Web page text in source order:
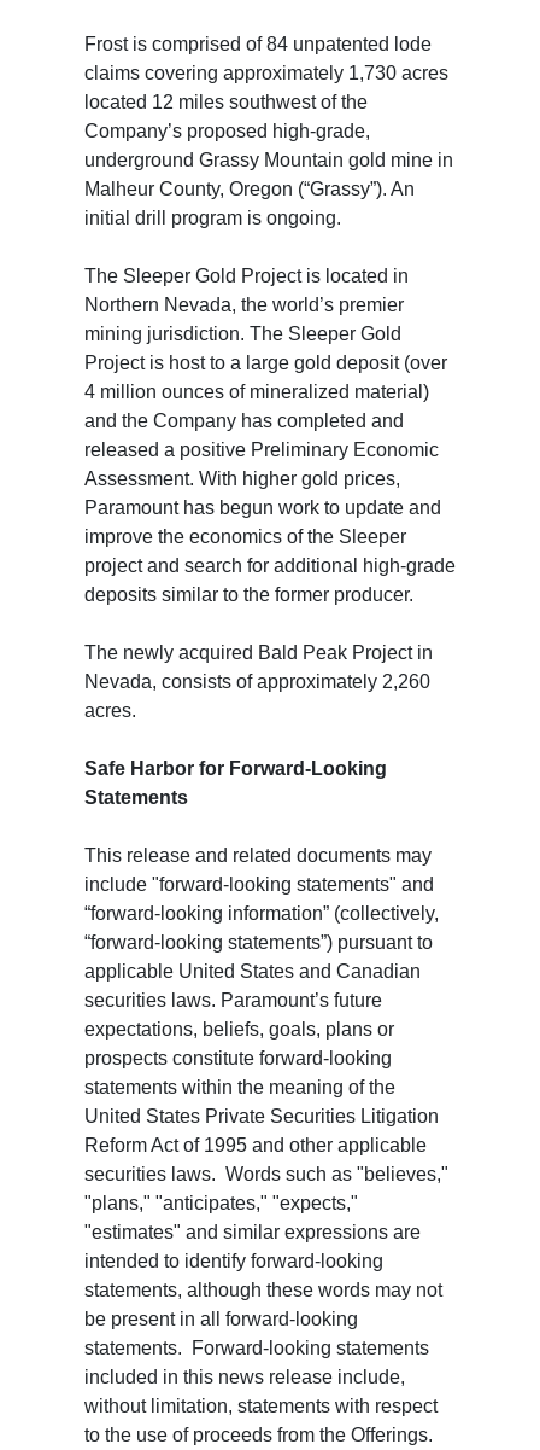
Frost is comprised of 84 unpatented lode
claims covering approximately 1,730 acres
located 12 miles southwest of the
Company’s proposed high-grade,
underground Grassy Mountain gold mine in
Malheur County, Oregon (“Grassy”). An
initial drill program is ongoing.
The Sleeper Gold Project is located in
Northern Nevada, the world’s premier
mining jurisdiction. The Sleeper Gold
Project is host to a large gold deposit (over
4 million ounces of mineralized material)
and the Company has completed and
released a positive Preliminary Economic
Assessment. With higher gold prices,
Paramount has begun work to update and
improve the economics of the Sleeper
project and search for additional high-grade
deposits similar to the former producer.
The newly acquired Bald Peak Project in
Nevada, consists of approximately 2,260
acres.
Safe Harbor for Forward-Looking
Statements
This release and related documents may
include "forward-looking statements" and
“forward-looking information” (collectively,
“forward-looking statements”) pursuant to
applicable United States and Canadian
securities laws. Paramount’s future
expectations, beliefs, goals, plans or
prospects constitute forward-looking
statements within the meaning of the
United States Private Securities Litigation
Reform Act of 1995 and other applicable
securities laws. Words such as "believes,"
"plans," "anticipates," "expects,"
"estimates" and similar expressions are
intended to identify forward-looking
statements, although these words may not
be present in all forward-looking
statements. Forward-looking statements
included in this news release include,
without limitation, statements with respect
to the use of proceeds from the Offerings.